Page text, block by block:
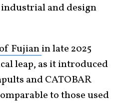
and design
Fujianin late 2025
leap, as it introduced
and CATOBAR
to those used